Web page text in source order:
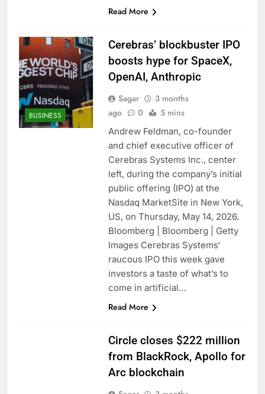
Read More
BUSINESS
Cerebras’ blockbuster IPO
boosts hype for SpaceX,
OpenAI, Anthropic
Sagar
3 months
ago
0 5 mins
Andrew Feldman, co-founder
and chief executive officer of
Cerebras Systems Inc., center
left, during the company’s initial
public offering (IPO) at the
Nasdaq MarketSite in New York,
US, on Thursday, May 14, 2026.
Bloomberg | Bloomberg | Getty
Images Cerebras Systems‘
raucous IPO this week gave
investors a taste of what’s to
come in artificial…
Read More
Circle closes $222 million
from BlackRock, Apollo for
Arc blockchain